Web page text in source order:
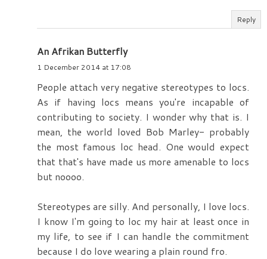
Reply
An Afrikan Butterfly
1 December 2014 at 17:08
People attach very negative stereotypes to locs.
As if having locs means you're incapable of
contributing to society. I wonder why that is. I
mean, the world loved Bob Marley- probably
the most famous loc head. One would expect
that that's have made us more amenable to locs
but noooo.
Stereotypes are silly. And personally, I love locs.
I know I'm going to loc my hair at least once in
my life, to see if I can handle the commitment
because I do love wearing a plain round fro.